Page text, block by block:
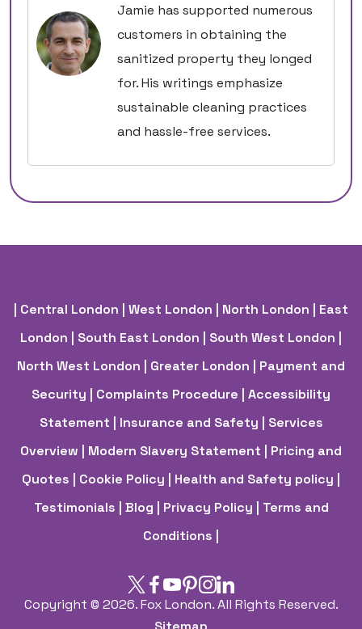
Jamie has supported numerous
customers in obtaining the
sanitized property they longed
for. His writings emphasize
sustainable cleaning practices
and hassle-free services.
| Central London | West London | North London
| East
London
| South East London | South West London
North West London
| Greater London
| Payment and
Security
| Complaints Procedure
| Accessibility
Statement
| Insurance and Safety
| Services
Overview
| Modern Slavery Statement
| Pricing and
Quotes
| Cookie Policy | Health and Safety policy
Testimonials |
Blog | Privacy Policy |
Terms and
Conditions |
Copyright © 2026. Fox London. All Rights Reserved.